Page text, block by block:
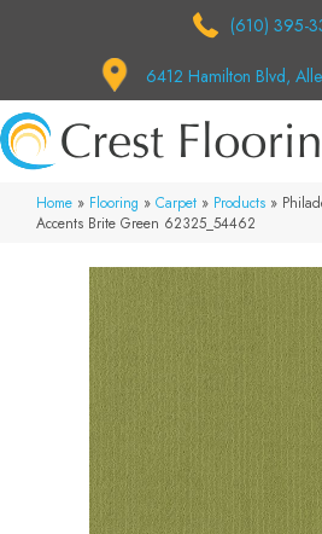
(610) 395-
6412 Hamilton Blvd,
Home » Flooring » Carpet » Products »
Accents Brite Green 62325_54462